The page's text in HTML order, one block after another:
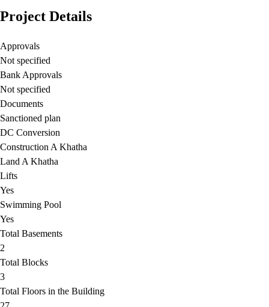
Project Details
Approvals
Not specified
Bank Approvals
Not specified
Documents
Sanctioned plan
DC Conversion
Construction A Khatha
Land A Khatha
Lifts
Yes
Swimming Pool
Yes
Total Basements
2
Total Blocks
3
Total Floors in the Building